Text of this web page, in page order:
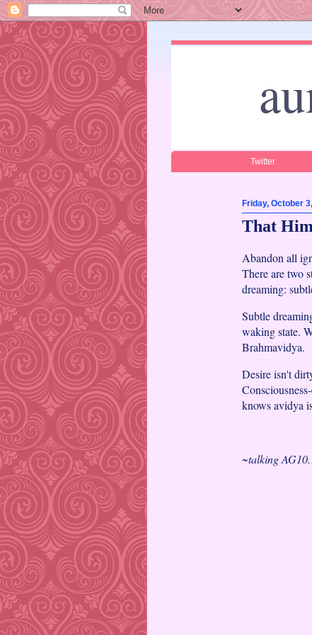
Twitter
Friday, October
That
Abandon all
There are two
dreaming:
Subtle
waking state.
Brahmavidya.
Desire isn't
knows avidya
~talking